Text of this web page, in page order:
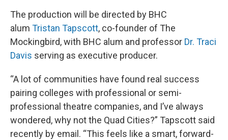
The production will be directed by BHC
alum Tristan Tapscott, co-founder of The
Mockingbird, with BHC alum and professor Dr. Traci
Davis serving as executive producer.
“A lot of communities have found real success
pairing colleges with professional or semi-
professional theatre companies, and I’ve always
wondered, why not the Quad Cities?” Tapscott said
recently by email. “This feels like a smart, forward-